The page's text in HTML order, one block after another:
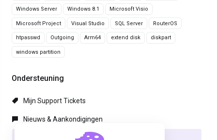
Windows Server Windows 8.1 Microsoft Visio
Microsoft Project Visual Studio SQL Server RouterOS
htpasswd Outgoing Arm64 extend disk diskpart
windows partition
Ondersteuning
Mijn Support Tickets
Nieuws & Aankondigingen